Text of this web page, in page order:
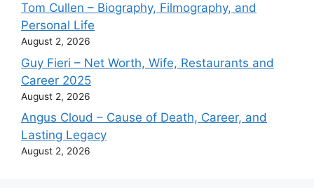
Tom Cullen – Biography, Filmography, and
Personal Life
August 2, 2026
Guy Fieri – Net Worth, Wife, Restaurants and
Career 2025
August 2, 2026
Angus Cloud – Cause of Death, Career, and
Lasting Legacy
August 2, 2026